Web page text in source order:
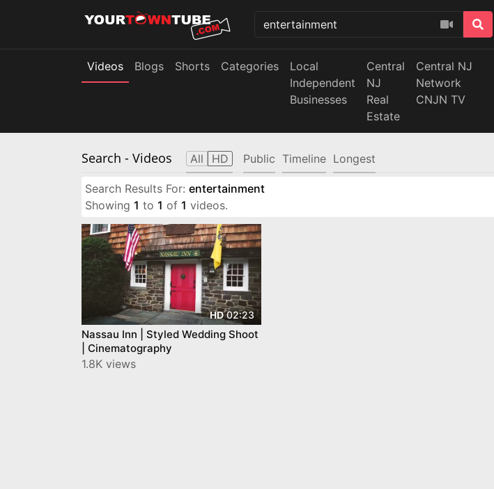
Videos Blogs Shorts Categories
Local
Independent
Businesses
Central
NJ
Real
Estate
Central NJ
Network
CNJN TV
Search - Videos All HD Public Timeline Longest
Search Results For: entertainment
Showing 1 to 1 of 1 videos.
HD02:23
Nassau Inn | Styled Wedding Shoot
| Cinematography
1.8K views